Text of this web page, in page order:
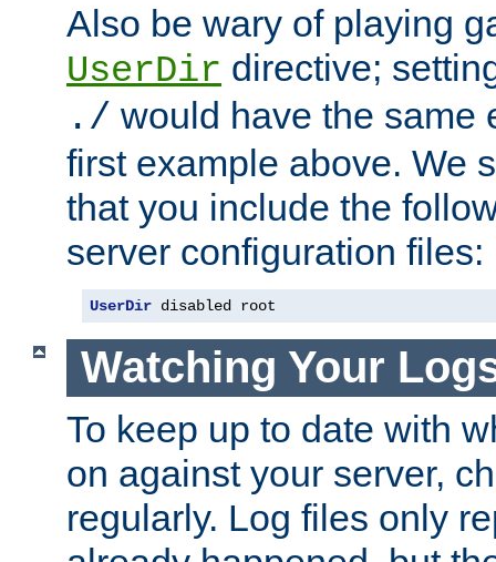
Also be wary of playing
UserDir directive;
./ would have the same
first example above. We
that you include the
server configuration files:
UserDir disabled root
Watching Your
To keep up to date with
on against your server,
regularly. Log files only